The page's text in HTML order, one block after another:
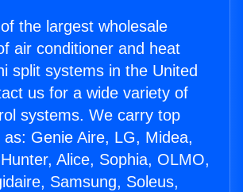
the largest wholesale
air conditioner and heat
split systems in the United
us for a wide variety of
systems. We carry top
as: Genie Aire, LG, Midea,
Alice, Sophia, OLMO,
Samsung, Soleus,